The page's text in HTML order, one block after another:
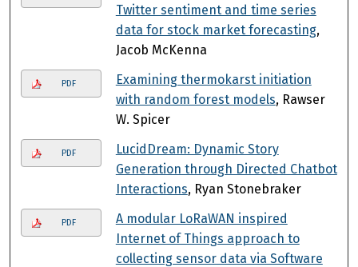
Twitter sentiment and time series
data for stock market forecasting,
Jacob McKenna
PDF
Examining thermokarst initiation
with random forest models, Rawser
W. Spicer
PDF
LucidDream: Dynamic Story
Generation through Directed Chatbot
Interactions, Ryan Stonebraker
PDF
A modular LoRaWAN inspired
Internet of Things approach to
collecting sensor data via Software